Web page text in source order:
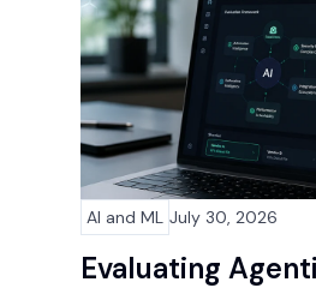
AI and ML July 30, 2026
Evaluating